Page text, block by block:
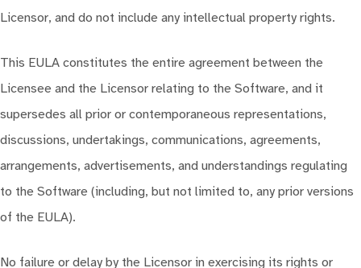
Licensor, and do not include any intellectual property rights.
This EULA constitutes the entire agreement between the
Licensee and the Licensor relating to the Software, and it
supersedes all prior or contemporaneous representations,
discussions, undertakings, communications, agreements,
arrangements, advertisements, and understandings regulating
to the Software (including, but not limited to, any prior versions
of the EULA).
No failure or delay by the Licensor in exercising its rights or